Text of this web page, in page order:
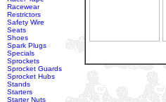
Racewear
Restrictors
Safety Wire
Seats
Shoes
Spark Plugs
Specials
Sprockets
Sprocket Guards
Sprocket Hubs
Stands
Starters
Starter Nuts